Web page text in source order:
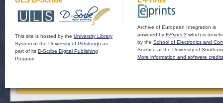
This site is hosted by the University Library
System of the University of Pittsburgh as
part of its D-Scribe Digital Publishing
Program
Archive of European Integration is
powered by EPrints 3 which is
by the School of Electronics and
Science at the University of
More information and software credits